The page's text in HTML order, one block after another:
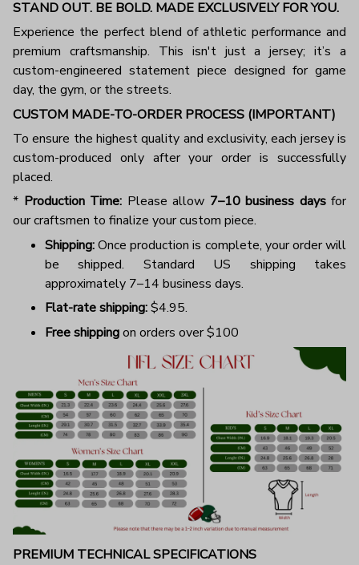
STAND OUT. BE BOLD. MADE EXCLUSIVELY FOR YOU.
Experience the perfect blend of athletic performance and
premium craftsmanship. This isn't just a jersey; it’s a
custom-engineered statement piece designed for game
day, the gym, or the streets.
CUSTOM MADE-TO-ORDER PROCESS (IMPORTANT)
To ensure the highest quality and exclusivity, each jersey is
custom-produced only after your order is successfully
placed.
* Production Time: Please allow 7–10 business daysfor
our craftsmen to finalize your custom piece.
Shipping:Once production is complete, your order will
be shipped. Standard US shipping takes
approximately 7–14 business days.
Flat-rate shipping:$4.95.
Free shippingon orders over $100
PREMIUM TECHNICAL SPECIFICATIONS